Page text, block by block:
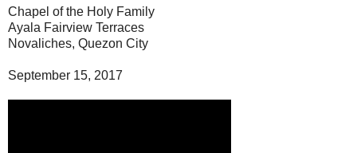
Chapel of the Holy Family
Ayala Fairview Terraces
Novaliches, Quezon City
September 15, 2017